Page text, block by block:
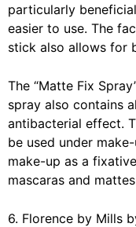
particularly
easier to use. The
stick also allows for
The “Matte Fix
spray also contains
antibacterial effect.
be used under
make-up as a
mascaras and
6. Florence by Mills